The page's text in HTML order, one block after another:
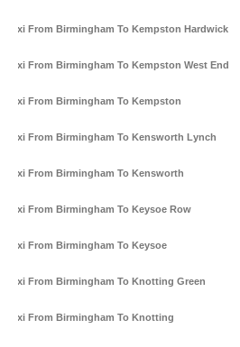
Taxi From Birmingham To Kempston Hardwick
Taxi From Birmingham To Kempston West End
Taxi From Birmingham To Kempston
Taxi From Birmingham To Kensworth Lynch
Taxi From Birmingham To Kensworth
Taxi From Birmingham To Keysoe Row
Taxi From Birmingham To Keysoe
Taxi From Birmingham To Knotting Green
Taxi From Birmingham To Knotting